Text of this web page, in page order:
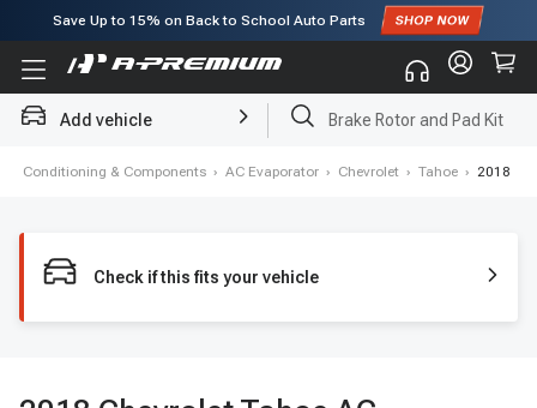
Save Up to 15% on Back to School Auto Parts
Subscribe to enjoy15% offfor first order!
Add vehicle Brake Rotor and Pad Kit
Conditioning & Components › AC Evaporator › Chevrolet › Tahoe › 2018
Check if this fits your vehicle